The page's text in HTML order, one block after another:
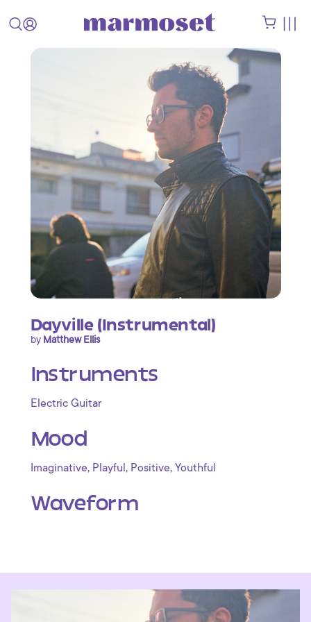
Dayville (Instrumental)
by Matthew Ellis
Instruments
Electric Guitar
Mood
Imaginative, Playful , Positive, Youthful
Waveform